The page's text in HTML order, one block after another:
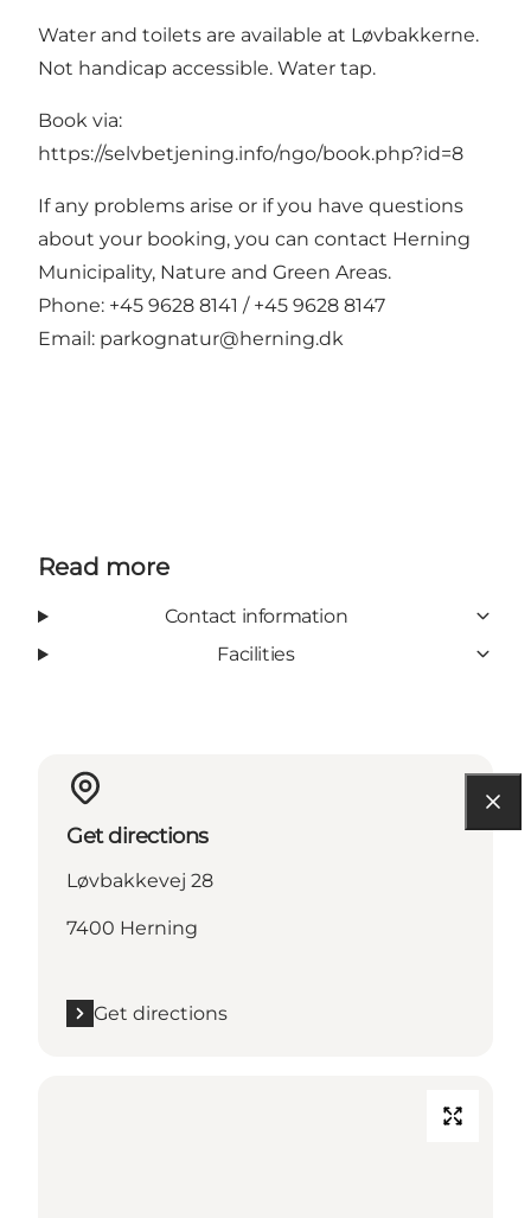
Water and toilets are available at Løvbakkerne.
Not handicap accessible. Water tap.
Book via:
https://selvbetjening.info/ngo/book.php?id=8
If any problems arise or if you have questions
about your booking, you can contact Herning
Municipality, Nature and Green Areas.
Phone: +45 9628 8141 / +45 9628 8147
Email: parkognatur@herning.dk
Read more
Contact information
Facilities
Get directions
Løvbakkevej 28
7400 Herning
Get directions